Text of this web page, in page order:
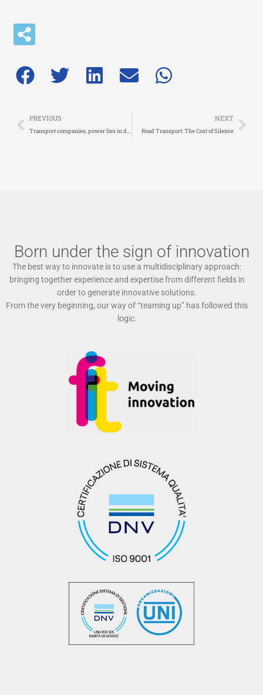
Prev
PREVIOUS
Transport companies, power lies in data
NEXT
Road Transport: The Cost of Silence
Born under the sign of innovation
The best way to innovate is to use a multidisciplinary approach:
bringing together experience and expertise from different fields in
order to generate innovative solutions.
From the very beginning, our way of “teaming up” has followed this
logic.